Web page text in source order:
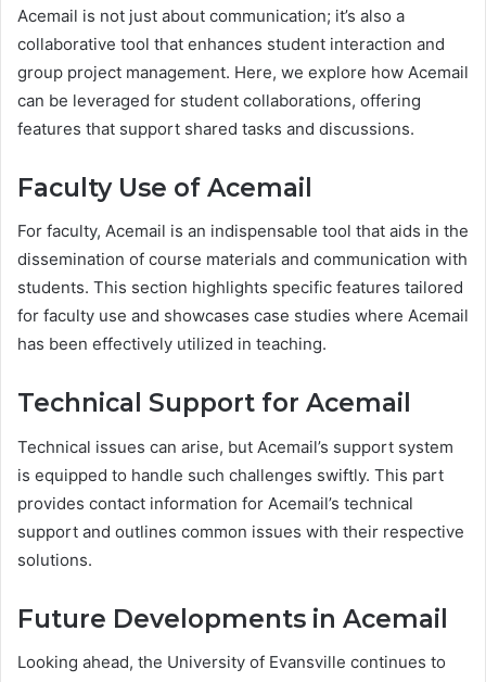
Acemail is not just about communication; it’s also a
collaborative tool that enhances student interaction and
group project management. Here, we explore how Acemail
can be leveraged for student collaborations, offering
features that support shared tasks and discussions.
Faculty Use of Acemail
For faculty, Acemail is an indispensable tool that aids in the
dissemination of course materials and communication with
students. This section highlights specific features tailored
for faculty use and showcases case studies where Acemail
has been effectively utilized in teaching.
Technical Support for Acemail
Technical issues can arise, but Acemail’s support system
is equipped to handle such challenges swiftly. This part
provides contact information for Acemail’s technical
support and outlines common issues with their respective
solutions.
Future Developments in Acemail
Looking ahead, the University of Evansville continues to